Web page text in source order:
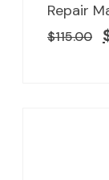
Repair
$115.00